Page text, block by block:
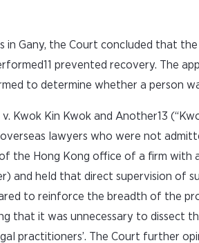
in Gany, the Court concluded that
prevented recovery. The
to determine whether a person
v. Kwok Kin Kwok and Another13
lawyers who were not
the Hong Kong office of a firm with
and held that direct supervision of
to reinforce the breadth of the
that it was unnecessary to dissect
practitioners’. The Court further